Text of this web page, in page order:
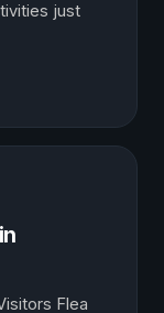
just
Flea